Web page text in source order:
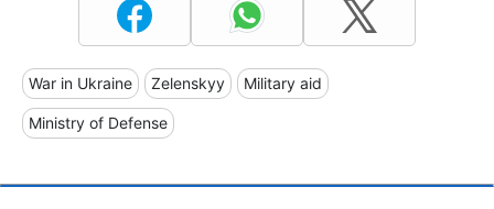
War in Ukraine Zelenskyy Military aid
Ministry of Defense